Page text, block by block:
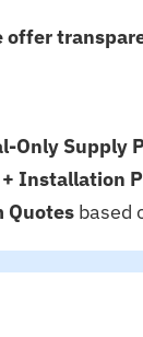
offer
Only Supply
Installation
Quotes based